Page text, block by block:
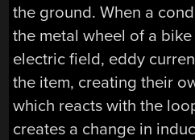
the ground. When a
the metal wheel of a
electric field, eddy
the item, creating their
which reacts with the
creates a change in